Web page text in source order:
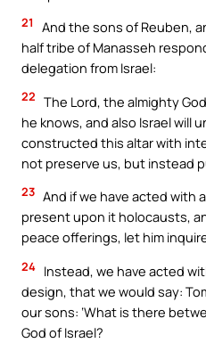
21
And the sons of Reuben,
half tribe of Manasseh
delegation from Israel:
22 The Lord, the almighty
he knows, and also Israel will
constructed this altar with
not preserve us, but instead
23 And if we have acted with
present upon it holocausts,
peace offerings, let him
24 Instead, we have acted
design, that we would say:
our sons: ‘What is there
God of Israel?